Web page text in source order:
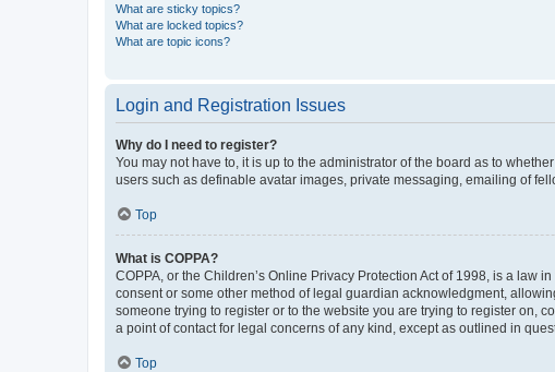
What are sticky topics?
What are locked topics?
What are topic icons?
Login and Registration Issues
Why do I need to register?
You may not have to, it is up to the administrator of the board as to
users such as definable avatar images, private messaging, emailing of
Top
What is COPPA?
COPPA, or the Children’s Online Privacy Protection Act of 1998, is a
consent or some other method of legal guardian acknowledgment,
someone trying to register or to the website you are trying to register on,
a point of contact for legal concerns of any kind, except as outlined in
Top